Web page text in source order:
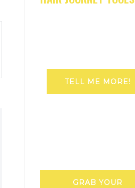
TELL ME MORE!
GRAB YOUR